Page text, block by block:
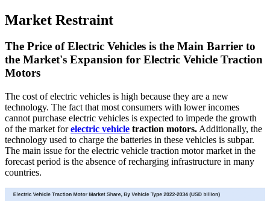
Market Restraint
The Price of Electric Vehicles is the Main Barrier to
the Market's Expansion for Electric Vehicle Traction
Motors
The cost of electric vehicles is high because they are a new
technology. The fact that most consumers with lower incomes
cannot purchase electric vehicles is expected to impede the growth
of the market for electric vehicle traction motors. Additionally, the
technology used to charge the batteries in these vehicles is subpar.
The main issue for the electric vehicle traction motor market in the
forecast period is the absence of recharging infrastructure in many
countries.